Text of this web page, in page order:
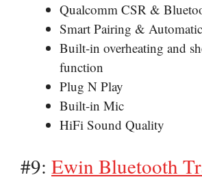
Qualcomm CSR &
Smart Pairing &
Built-in overheating and
function
Plug N Play
Built-in Mic
HiFi Sound Quality
#9: Ewin Bluetooth